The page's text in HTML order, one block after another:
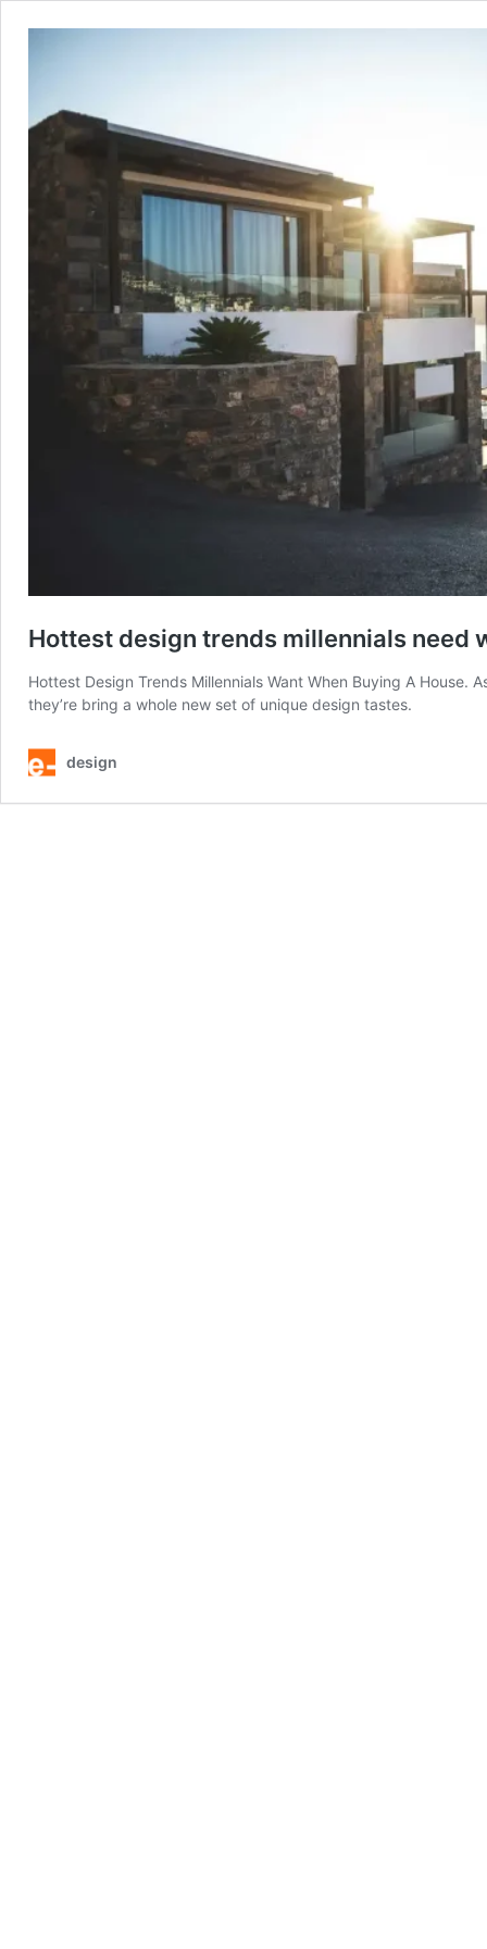
Hottest design trends millennials need
Hottest Design Trends Millennials Want When Buying A
they’re bring a whole new set of unique design tastes.
design